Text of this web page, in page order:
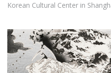
Korean Cultural Center in